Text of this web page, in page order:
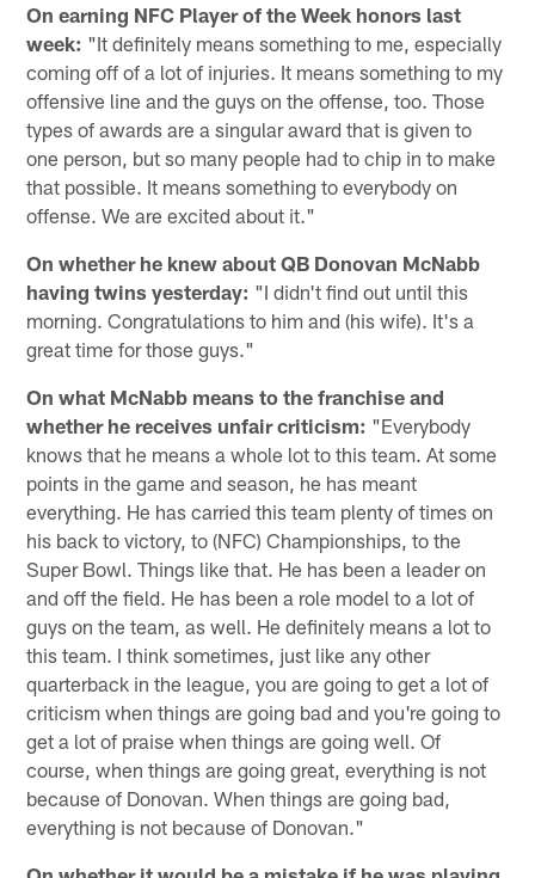
On earning NFC Player of the Week honors last
week: "It definitely means something to me, especially
coming off of a lot of injuries. It means something to my
offensive line and the guys on the offense, too. Those
types of awards are a singular award that is given to
one person, but so many people had to chip in to make
that possible. It means something to everybody on
offense. We are excited about it."
On whether he knew about QB Donovan McNabb
having twins yesterday: "I didn't find out until this
morning. Congratulations to him and (his wife). It's a
great time for those guys."
On what McNabb means to the franchise and
whether he receives unfair criticism: "Everybody
knows that he means a whole lot to this team. At some
points in the game and season, he has meant
everything. He has carried this team plenty of times on
his back to victory, to (NFC) Championships, to the
Super Bowl. Things like that. He has been a leader on
and off the field. He has been a role model to a lot of
guys on the team, as well. He definitely means a lot to
this team. I think sometimes, just like any other
quarterback in the league, you are going to get a lot of
criticism when things are going bad and you're going to
get a lot of praise when things are going well. Of
course, when things are going great, everything is not
because of Donovan. When things are going bad,
everything is not because of Donovan."